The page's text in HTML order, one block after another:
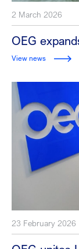
2 March 2026
OEG
View news
23 February 2026